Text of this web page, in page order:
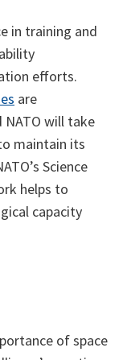
in training and
efforts.
are
will take
maintain its
Science
helps to
capacity
of space